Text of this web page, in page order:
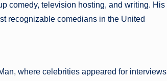
comedy, television hosting, and writing. His
recognizable comedians in the United
where celebrities appeared for interviews